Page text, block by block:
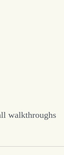
walkthroughs